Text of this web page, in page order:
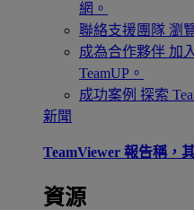
網。
聯絡支援團隊 瀏
成為合作夥伴 加
TeamUP。
成功案例 探索
新聞
TeamViewer 報告稱，
資源